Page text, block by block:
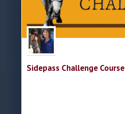
Sidepass Challenge Course